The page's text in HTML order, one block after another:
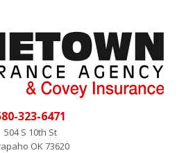
323-6471
504 S 10th St
OK 73620